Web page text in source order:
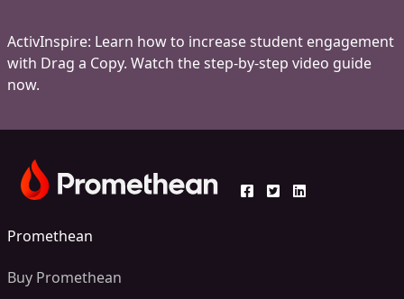
ActivInspire: Learn how to increase student engagement
with Drag a Copy. Watch the step-by-step video guide
now.
Promethean
Buy Promethean